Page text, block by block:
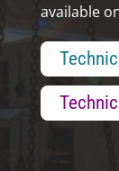
available